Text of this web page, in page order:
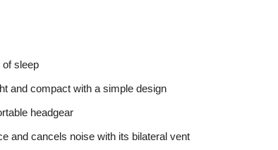
of sleep
and compact with a simple design
headgear
and cancels noise with its bilateral vent